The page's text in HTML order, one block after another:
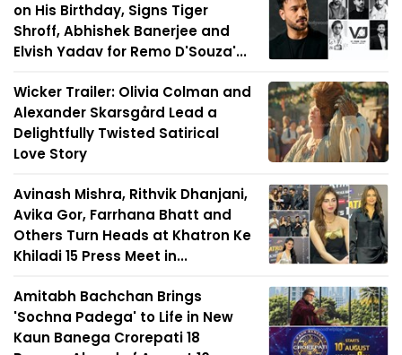
on His Birthday, Signs Tiger
Shroff, Abhishek Banerjee and
Elvish Yadav for Remo D'Souza'...
Wicker Trailer: Olivia Colman and
Alexander Skarsgård Lead a
Delightfully Twisted Satirical
Love Story
Avinash Mishra, Rithvik Dhanjani,
Avika Gor, Farrhana Bhatt and
Others Turn Heads at Khatron Ke
Khiladi 15 Press Meet in...
Amitabh Bachchan Brings
'Sochna Padega' to Life in New
Kaun Banega Crorepati 18